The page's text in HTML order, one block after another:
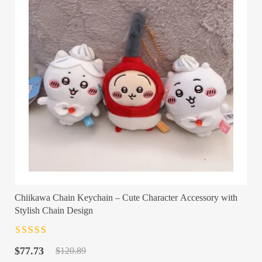
Chiikawa Chain Keychain – Cute Character Accessory with
Stylish Chain Design
of 5
$120.89
Original
$77.73
Current